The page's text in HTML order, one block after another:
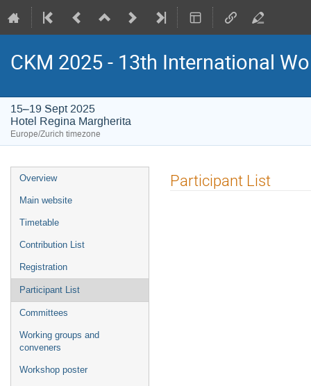
CKM 2025 - 13th International
15–19 Sept 2025
Hotel Regina Margherita
Europe/Zurich timezone
Event
menu
Overview
Main website
Timetable
Contribution List
Registration
Participant List
Committees
Working groups and
conveners
Workshop poster
Participant List